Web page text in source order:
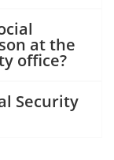
at the
office?
Security